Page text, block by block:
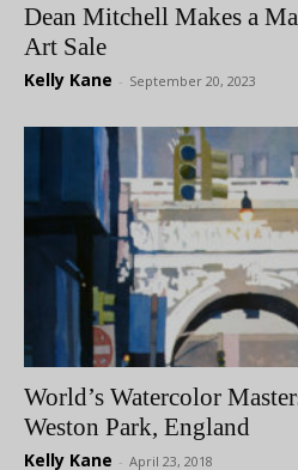
Dean Mitchell Makes a
Art Sale
Kelly Kane - September 20, 2023
World’s Watercolor
Weston Park, England
Kelly Kane - April 23, 2018